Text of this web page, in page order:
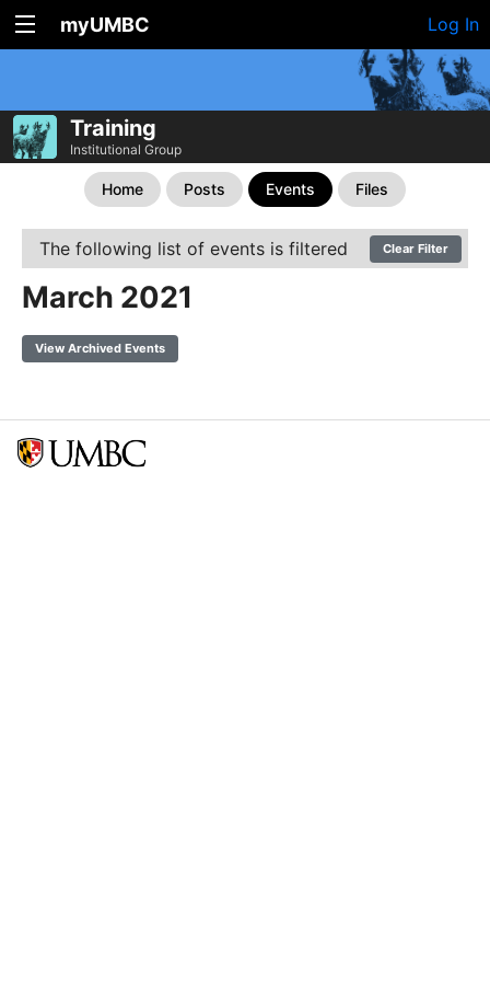
myUMBC Log In
Training
Institutional Group
Home Posts Events Files
The following list of events is filtered Clear Filter
March 2021
View Archived Events